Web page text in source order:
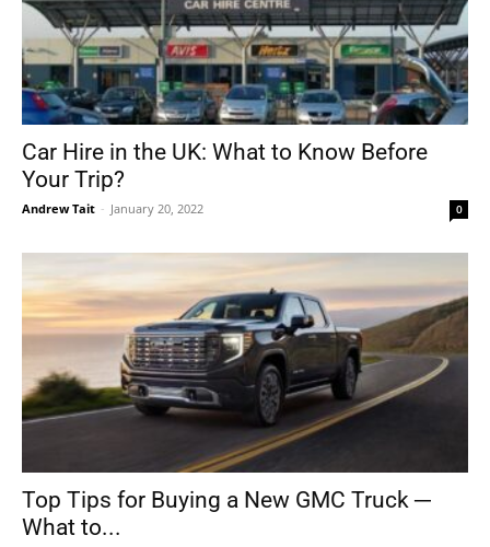
Car Hire in the UK: What to Know Before
Your Trip?
Andrew Tait - January 20, 2022 0
Top Tips for Buying a New GMC Truck ─
What to...